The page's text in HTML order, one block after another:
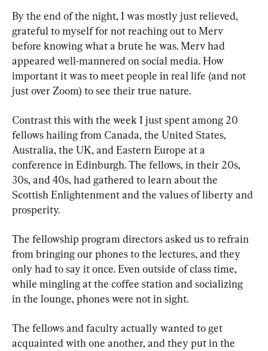
By the end of the night, I was mostly just relieved,
grateful to myself for not reaching out to Merv
before knowing what a brute he was. Merv had
appeared well-mannered on social media. How
important it was to meet people in real life (and not
just over Zoom) to see their true nature.
Contrast this with the week I just spent among 20
fellows hailing from Canada, the United States,
Australia, the UK, and Eastern Europe at a
conference in Edinburgh. The fellows, in their 20s,
30s, and 40s, had gathered to learn about the
Scottish Enlightenment and the values of liberty and
prosperity.
The fellowship program directors asked us to refrain
from bringing our phones to the lectures, and they
only had to say it once. Even outside of class time,
while mingling at the coffee station and socializing
in the lounge, phones were not in sight.
The fellows and faculty actually wanted to get
acquainted with one another, and they put in the